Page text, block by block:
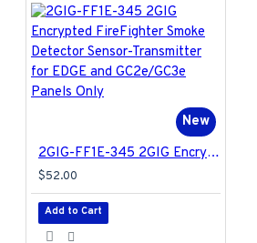
New
2GIG-FF1E-345 2GIG Encrypted FireFighter Smoke Detector Sensor-Transmitter for EDGE and GC2e/GC3e Panels Only
$52.00
Add to Cart